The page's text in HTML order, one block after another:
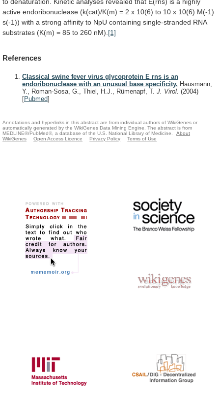
active endoribonuclease (k(cat)/K(m) = 2 x 10(6) to 10 x 10(6) M(-1)
s(-1)) with a strong affinity to NpU containing single-stranded RNA
substrates (K(m) = 85 to 260 nM). [1]
References
Classical swine fever virus glycoprotein E rns is an
endoribonuclease with an unusual base specificity. Hausmann,
Y., Roman-Sosa, G., Thiel, H.J., Rümenapf, T. J. Virol. (2004)
[Pubmed]
Annotations and hyperlinks in this abstract are from individual authors of WikiGenes or
automatically generated by the WikiGenes Data Mining Engine. The abstract is from
MEDLINE®/PubMed®, a database of the U.S. National Library of Medicine.
About
WikiGenes
Open Access Licence Privacy Policy Terms of Use